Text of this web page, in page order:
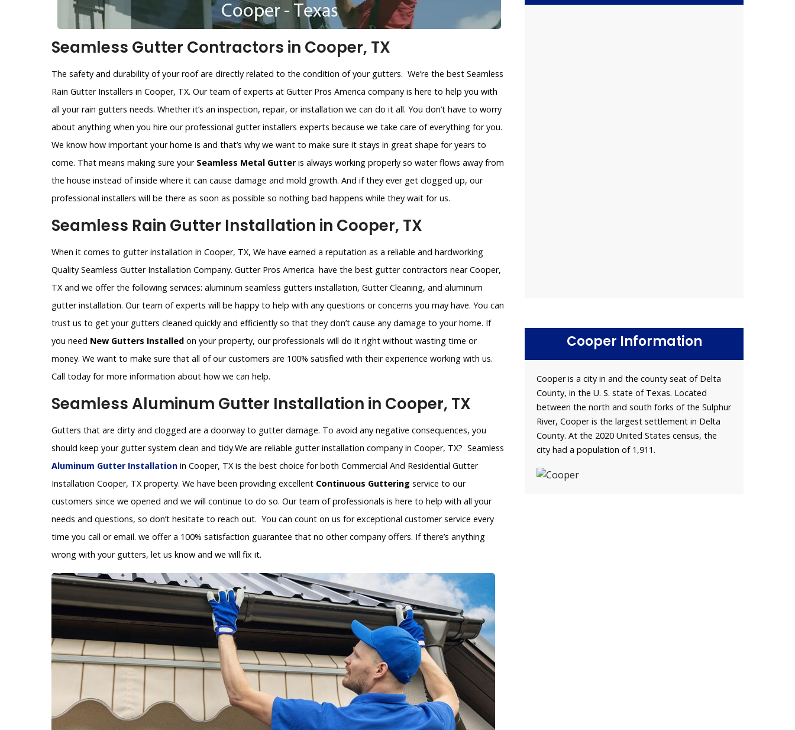
Seamless Gutter Contractors in Cooper, TX
The safety and durability of your roof are directly related to the condition of your gutters. We’re the best Seamless
Rain Gutter Installers in Cooper, TX. Our team of experts at Gutter Pros America company is here to help you with
all your rain gutters needs. Whether it’s an inspection, repair, or installation we can do it all. You don’t have to worry
about anything when you hire our professional gutter installers experts because we take care of everything for you.
We know how important your home is and that’s why we want to make sure it stays in great shape for years to
come. That means making sure your Seamless Metal Gutteris always working properly so water flows away from
the house instead of inside where it can cause damage and mold growth. And if they ever get clogged up, our
professional installers will be there as soon as possible so nothing bad happens while they wait for us.
Seamless Rain Gutter Installation in Cooper, TX
When it comes to gutter installation in Cooper, TX, We have earned a reputation as a reliable and hardworking
Quality Seamless Gutter Installation Company. Gutter Pros America have the best gutter contractors near Cooper,
TX and we offer the following services: aluminum seamless gutters installation, Gutter Cleaning, and aluminum
gutter installation. Our team of experts will be happy to help with any questions or concerns you may have. You can
trust us to get your gutters cleaned quickly and efficiently so that they don’t cause any damage to your home. If
you need New Gutters Installed on your property, our professionals will do it right without wasting time or
money. We want to make sure that all of our customers are 100% satisfied with their experience working with us.
Call today for more information about how we can help.
Seamless Aluminum Gutter Installation in Cooper, TX
Gutters that are dirty and clogged are a doorway to gutter damage. To avoid any negative consequences, you
should keep your gutter system clean and tidy.We are reliable gutter installation company in Cooper, TX? Seamless
Aluminum Gutter Installation in Cooper, TX is the best choice for both Commercial And Residential Gutter
Installation Cooper, TX property. We have been providing excellent Continuous Guttering service to our
customers since we opened and we will continue to do so. Our team of professionals is here to help with all your
needs and questions, so don’t hesitate to reach out. You can count on us for exceptional customer service every
time you call or email. we offer a 100% satisfaction guarantee that no other company offers. If there’s anything
wrong with your gutters, let us know and we will fix it.
Cooper Information
Cooper is a city in and the county seat of Delta
County, in the U. S. state of Texas. Located
between the north and south forks of the Sulphur
River, Cooper is the largest settlement in Delta
County. At the 2020 United States census, the
city had a population of 1,911.